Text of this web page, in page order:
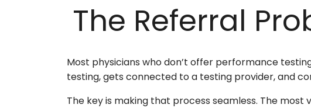
The Referral
Most physicians who don’t offer performance
testing, gets connected to a testing provider, and
The key is making that process seamless. The